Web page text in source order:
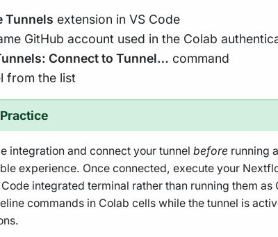
Tunnels extension in VS Code
GitHub account used in the Colab
Connect to Tunnel… command
from the list
integration and connect your tunnel before running
experience. Once connected, execute your
integrated terminal rather than running them as
commands in Colab cells while the tunnel is